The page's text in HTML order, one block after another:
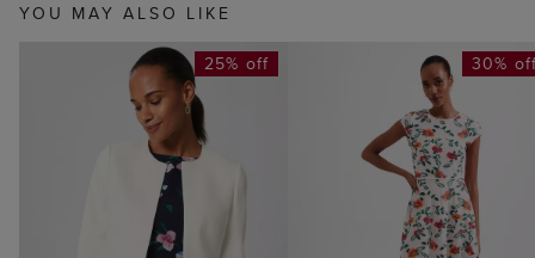
YOU MAY ALSO LIKE
25% off 30%